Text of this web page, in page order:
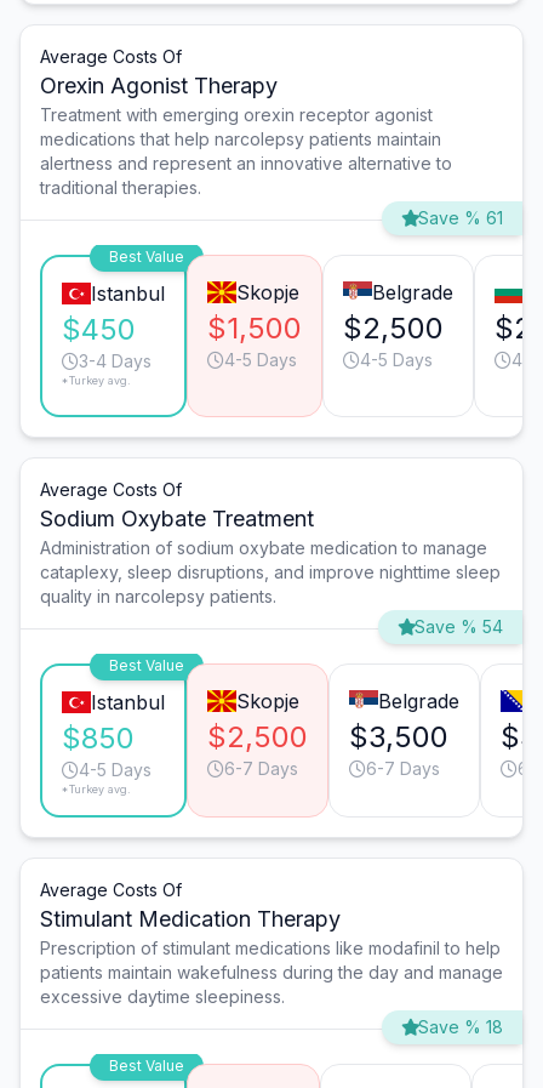
Average Costs Of
Orexin Agonist Therapy
Treatment with emerging orexin receptor agonist
medications that help narcolepsy patients maintain
alertness and represent an innovative alternative to
traditional therapies.
Save % 61
Best Value
Istanbul
$450
3-4 Days
*Turkey avg.
Skopje
$1,500
4-5 Days
Belgrade
$2,500
4-5 Days 4-5
Average Costs Of
Sodium Oxybate Treatment
Administration of sodium oxybate medication to manage
cataplexy, sleep disruptions, and improve nighttime sleep
quality in narcolepsy patients.
Save % 54
Best Value
Istanbul
$850
4-5 Days
*Turkey avg.
Skopje
$2,500
6-7 Days
Belgrade
$3,500
6-7 Days 6-
Average Costs Of
Stimulant Medication Therapy
Prescription of stimulant medications like modafinil to help
patients maintain wakefulness during the day and manage
excessive daytime sleepiness.
Save % 18
Best Value